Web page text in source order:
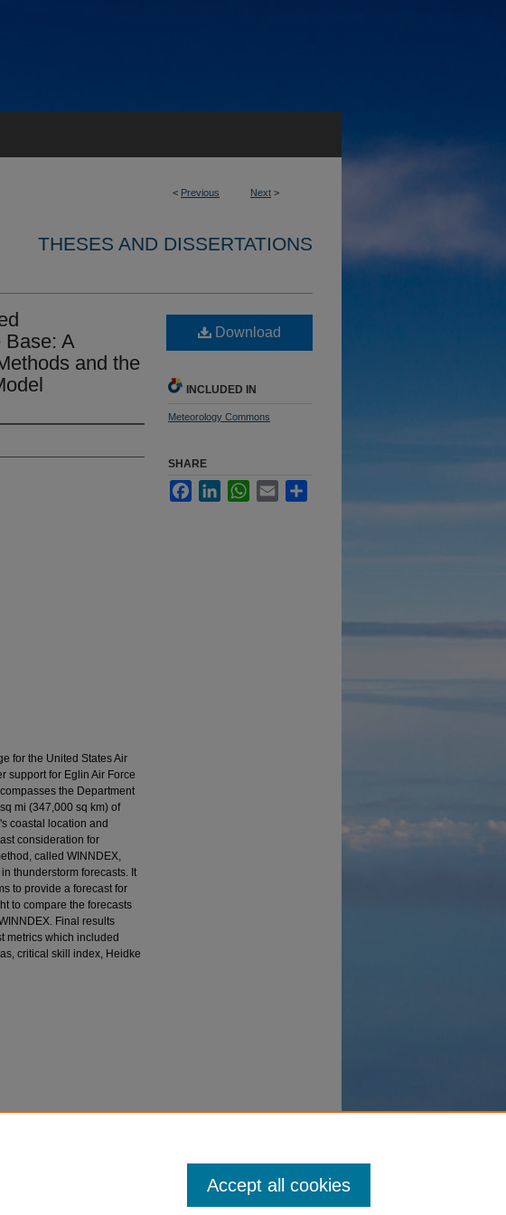
< Previous Next >
THESES AND DISSERTATIONS
Base: A
and the
for the United States Air
support for Eglin Air Force
the Department
mi (347,000 sq km) of
coastal location and
consideration for
called WINNDEX,
thunderstorm forecasts. It
to provide a forecast for
to compare the forecasts
Final results
metrics which included
critical skill index, Heidke
Download
INCLUDED IN
Meteorology Commons
SHARE
FacebookLinkedInWhatsApp
Email
Accept all cookies